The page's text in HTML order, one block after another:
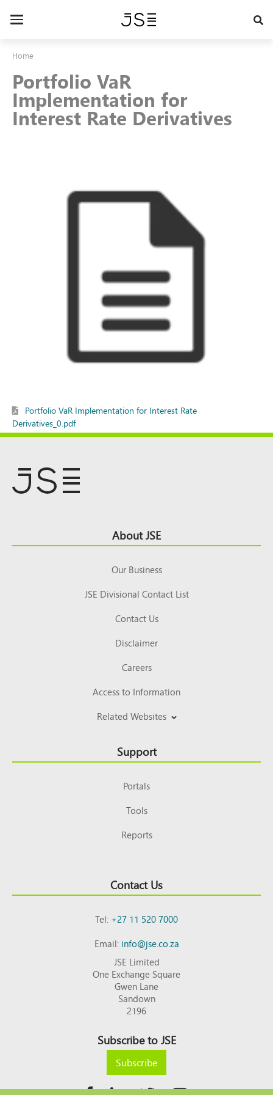
Toggle
Home
Portfolio VaR
Implementation for
Interest Rate Derivatives
Portfolio VaR Implementation for Interest Rate
Derivatives_0.pdf
Top About JSE
Our Business
JSE Divisional Contact List
Contact Us
Disclaimer
Careers
Access to Information
Related Websites
Support
Portals
Tools
Reports
Contact Us
Tel:+27 11 520 7000
Email:info@jse.co.za
JSE Limited
One Exchange Square
Gwen Lane
Sandown
2196
Subscribe to JSE
Subscribe